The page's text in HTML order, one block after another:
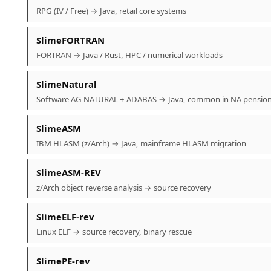
RPG (IV / Free) → Java, retail core systems
SlimeFORTRAN
FORTRAN → Java / Rust, HPC / numerical workloads
SlimeNatural
Software AG NATURAL + ADABAS → Java, common in NA
SlimeASM
IBM HLASM (z/Arch) → Java, mainframe HLASM migration
SlimeASM-REV
z/Arch object reverse analysis → source recovery
SlimeELF-rev
Linux ELF → source recovery, binary rescue
SlimePE-rev